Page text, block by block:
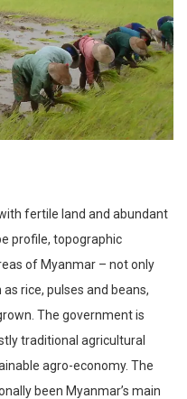
fertile land and abundant
profile, topographic
of Myanmar – not only
rice, pulses and beans,
The government is
traditional agricultural
agro-economy. The
been Myanmar’s main